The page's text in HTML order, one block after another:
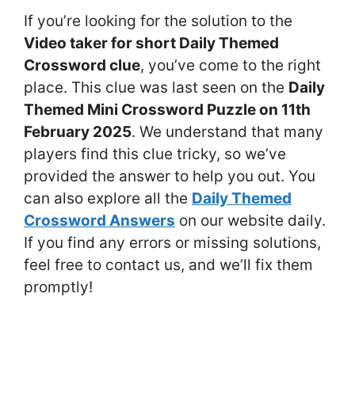
If you’re looking for the solution to the
Video taker for short Daily Themed
Crossword clue, you’ve come to the right
place. This clue was last seen on the Daily
Themed Mini Crossword Puzzle on 11th
February 2025. We understand that many
players find this clue tricky, so we’ve
provided the answer to help you out. You
can also explore all the Daily Themed
Crossword Answers on our website daily.
If you find any errors or missing solutions,
feel free to contact us, and we’ll fix them
promptly!